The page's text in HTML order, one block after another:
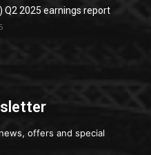
Q2 2025 earnings report
offers and special